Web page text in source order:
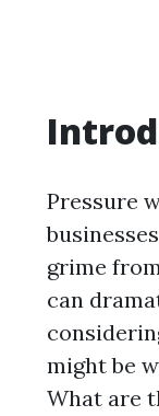
Pressure
grime
can
might be
What are